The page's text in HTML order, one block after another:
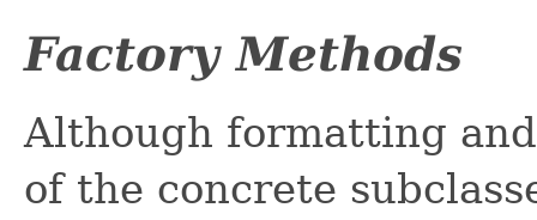
Factory Methods
Although formatting
of the concrete